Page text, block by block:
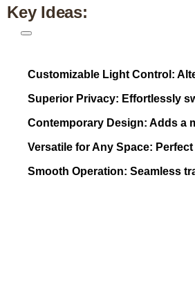
Key Ideas:
Customizable Light Control:
Superior Privacy: Effortlessly
Contemporary Design: Adds a
Versatile for Any Space:
Smooth Operation: Seamless